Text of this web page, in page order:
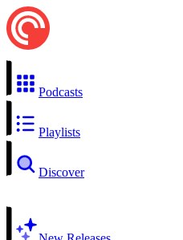
Podcasts
Playlists
Discover